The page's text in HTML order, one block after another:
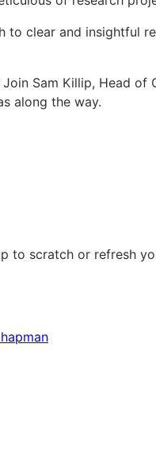
clear and insightful
Sam Killip, Head
along the way.
scratch or refresh